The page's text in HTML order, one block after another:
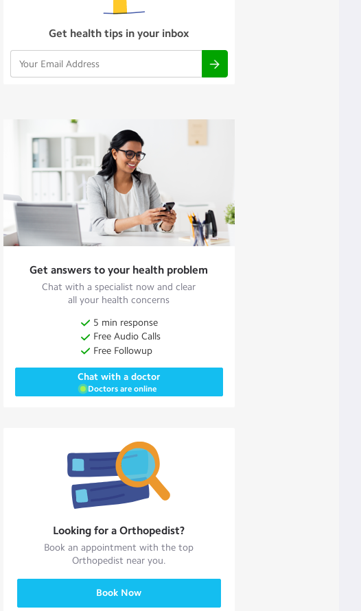
Get health tips in your inbox
Get answers to your health problem
Chat with a specialist now and clear
all your health concerns
5 min response
Free Audio Calls
Free Followup
Chat with a doctor
Doctors are online
Looking for aOrthopedist?
Book an appointment with the top
Orthopedist near you.
Book Now